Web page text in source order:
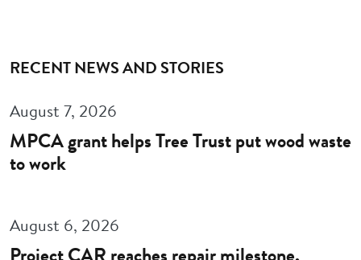
RECENT NEWS AND STORIES
August 7, 2026
MPCA grant helps Tree Trust put wood waste
to work
August 6, 2026